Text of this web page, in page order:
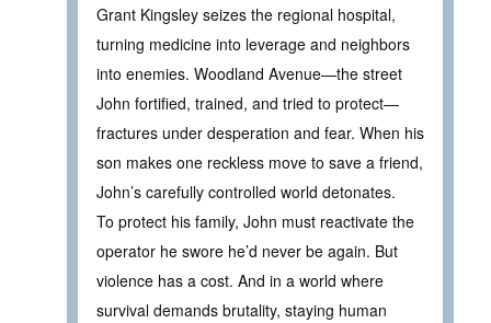
Grant Kingsley seizes the regional hospital,
turning medicine into leverage and neighbors
into enemies. Woodland Avenue—the street
John fortified, trained, and tried to protect—
fractures under desperation and fear. When his
son makes one reckless move to save a friend,
John’s carefully controlled world detonates.
To protect his family, John must reactivate the
operator he swore he’d never be again. But
violence has a cost. And in a world where
survival demands brutality, staying human